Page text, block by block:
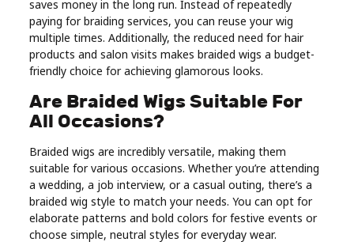
saves money in the long run. Instead of repeatedly
paying for braiding services, you can reuse your wig
multiple times. Additionally, the reduced need for hair
products and salon visits makes braided wigs a budget-
friendly choice for achieving glamorous looks.
Are Braided Wigs Suitable For
All Occasions?
Braided wigs are incredibly versatile, making them
suitable for various occasions. Whether you’re attending
a wedding, a job interview, or a casual outing, there’s a
braided wig style to match your needs. You can opt for
elaborate patterns and bold colors for festive events or
choose simple, neutral styles for everyday wear.